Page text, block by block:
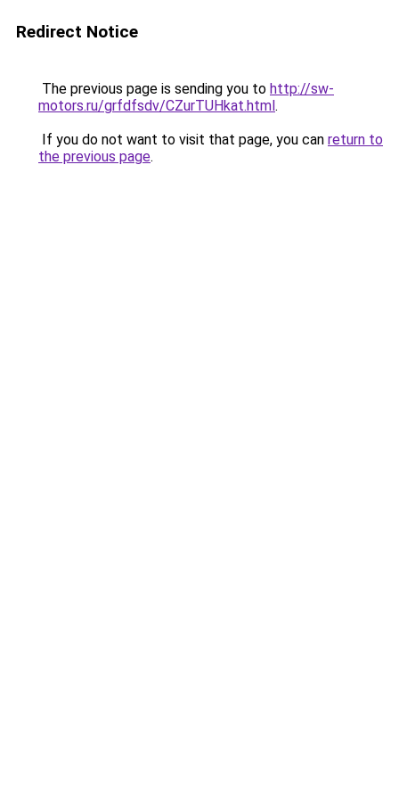
Redirect Notice
The previous page is sending you to http://sw-
motors.ru/grfdfsdv/CZurTUHkat.html.
If you do not want to visit that page, you can return to
the previous page.